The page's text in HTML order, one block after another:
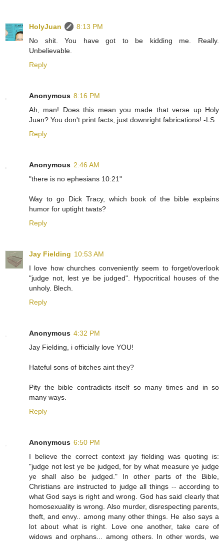
HolyJuan
8:13 PM
No shit. You have got to be kidding me. Really.
Unbelievable.
Reply
Anonymous 8:16 PM
Ah, man! Does this mean you made that verse up Holy
Juan? You don't print facts, just downright fabrications! -LS
Reply
Anonymous 2:46 AM
"there is no ephesians 10:21"
Way to go Dick Tracy, which book of the bible explains
humor for uptight twats?
Reply
Jay Fielding 10:53 AM
I love how churches conveniently seem to forget/overlook
"judge not, lest ye be judged". Hypocritical houses of the
unholy. Blech.
Reply
Anonymous 4:32 PM
Jay Fielding, i officially love YOU!
Hateful sons of bitches aint they?
Pity the bible contradicts itself so many times and in so
many ways.
Reply
Anonymous 6:50 PM
I believe the correct context jay fielding was quoting is:
"judge not lest ye be judged, for by what measure ye judge
ye shall also be judged." In other parts of the Bible,
Christians are instructed to judge all things -- according to
what God says is right and wrong. God has said clearly that
homosexuality is wrong. Also murder, disrespecting parents,
theft, and envy.. among many other things. He also says a
lot about what is right. Love one another, take care of
widows and orphans... among others. In other words, we